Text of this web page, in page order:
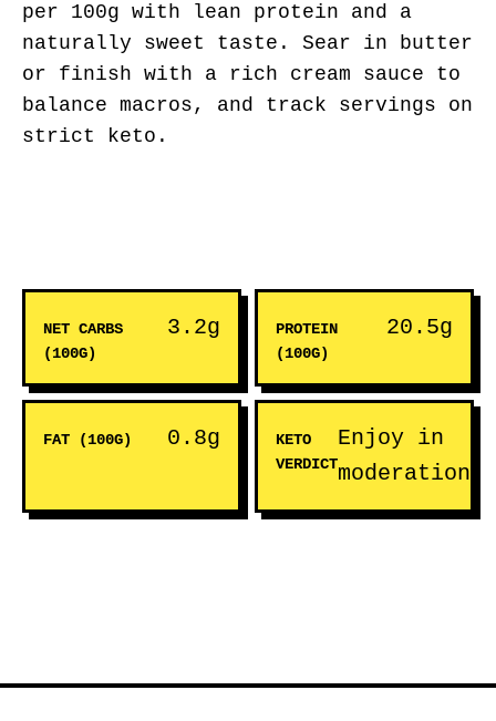
per 100g with lean protein and a
naturally sweet taste. Sear in butter
or finish with a rich cream sauce to
balance macros, and track servings on
strict keto.
NET CARBS
(100G)
3.2g
PROTEIN
(100G)
20.5g
FAT (100G) 0.8g
KETO
VERDICT
Enjoy in
moderation